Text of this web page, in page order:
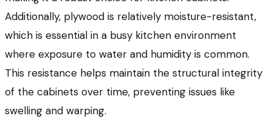
Additionally, plywood is relatively moisture-resistant,
which is essential in a busy kitchen environment
where exposure to water and humidity is common.
This resistance helps maintain the structural integrity
of the cabinets over time, preventing issues like
swelling and warping.